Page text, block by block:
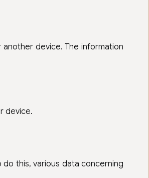
device. The information
device.
this, various data concerning